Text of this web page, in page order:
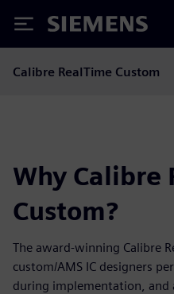
Siemens
Calibre RealTime Custom
Why Calibre
Custom?
The award-winning Calibre
custom/AMS IC designers
during implementation, and